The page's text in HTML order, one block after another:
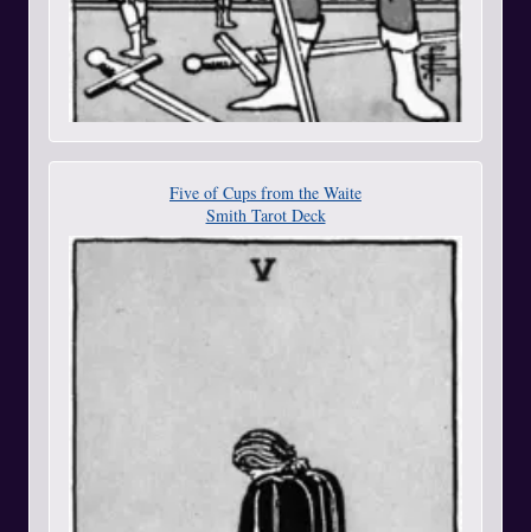
Five of Cups from the Waite
Smith Tarot Deck